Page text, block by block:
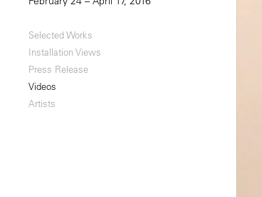
Selected Works
Installation Views
Press Release
Videos
Artists